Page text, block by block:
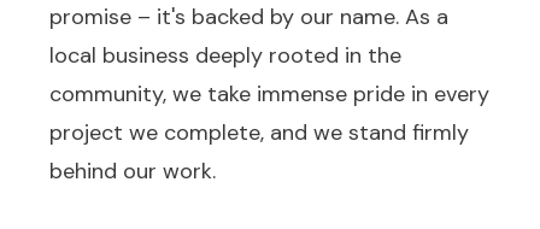
promise – it's backed by our name. As a
local business deeply rooted in the
community, we take immense pride in every
project we complete, and we stand firmly
behind our work.